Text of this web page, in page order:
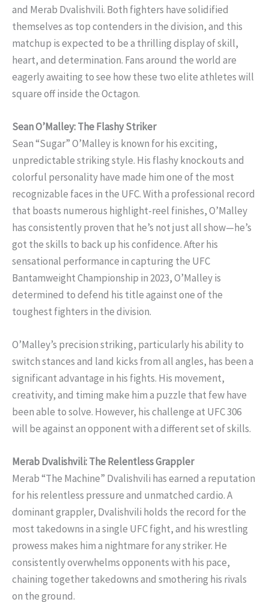
and Merab Dvalishvili. Both fighters have solidified
themselves as top contenders in the division, and this
matchup is expected to be a thrilling display of skill,
heart, and determination. Fans around the world are
eagerly awaiting to see how these two elite athletes will
square off inside the Octagon.
Sean O’Malley: The Flashy Striker
Sean “Sugar” O’Malley is known for his exciting,
unpredictable striking style. His flashy knockouts and
colorful personality have made him one of the most
recognizable faces in the UFC. With a professional record
that boasts numerous highlight-reel finishes, O’Malley
has consistently proven that he’s not just all show—he’s
got the skills to back up his confidence. After his
sensational performance in capturing the UFC
Bantamweight Championship in 2023, O’Malley is
determined to defend his title against one of the
toughest fighters in the division.
O’Malley’s precision striking, particularly his ability to
switch stances and land kicks from all angles, has been a
significant advantage in his fights. His movement,
creativity, and timing make him a puzzle that few have
been able to solve. However, his challenge at UFC 306
will be against an opponent with a different set of skills.
Merab Dvalishvili: The Relentless Grappler
Merab “The Machine” Dvalishvili has earned a reputation
for his relentless pressure and unmatched cardio. A
dominant grappler, Dvalishvili holds the record for the
most takedowns in a single UFC fight, and his wrestling
prowess makes him a nightmare for any striker. He
consistently overwhelms opponents with his pace,
chaining together takedowns and smothering his rivals
on the ground.